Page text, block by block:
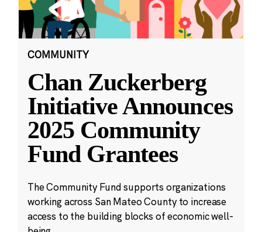
COMMUNITY
Chan Zuckerberg
Initiative Announces
2025 Community
Fund Grantees
The Community Fund supports organizations
working across San Mateo County to increase
access to the building blocks of economic well-